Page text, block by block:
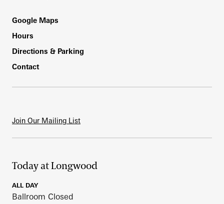
Footer
Google Maps
Hours
Directions & Parking
Contact
Join Our Mailing List
Today at Longwood
ALL DAY
Ballroom Closed